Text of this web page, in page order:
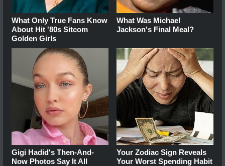
What Only True Fans Know
About Hit '80s Sitcom
Golden Girls
What Was Michael
Jackson's Final Meal?
Gigi Hadid's Then-And-
Now Photos Say It All
Your Zodiac Sign Reveals
Your Worst Spending Habit